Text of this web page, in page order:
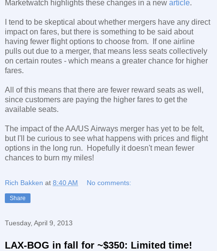
Marketwatch highlights these changes in a new article.
I tend to be skeptical about whether mergers have any direct
impact on fares, but there is something to be said about
having fewer flight options to choose from. If one airline
pulls out due to a merger, that means less seats collectively
on certain routes - which means a greater chance for higher
fares.
All of this means that there are fewer reward seats as well,
since customers are paying the higher fares to get the
available seats.
The impact of the AA/US Airways merger has yet to be felt,
but I'll be curious to see what happens with prices and flight
options in the long run. Hopefully it doesn't mean fewer
chances to burn my miles!
Rich Bakken at 8:40 AM No comments:
Share
Tuesday, April 9, 2013
LAX-BOG in fall for ~$350: Limited time!